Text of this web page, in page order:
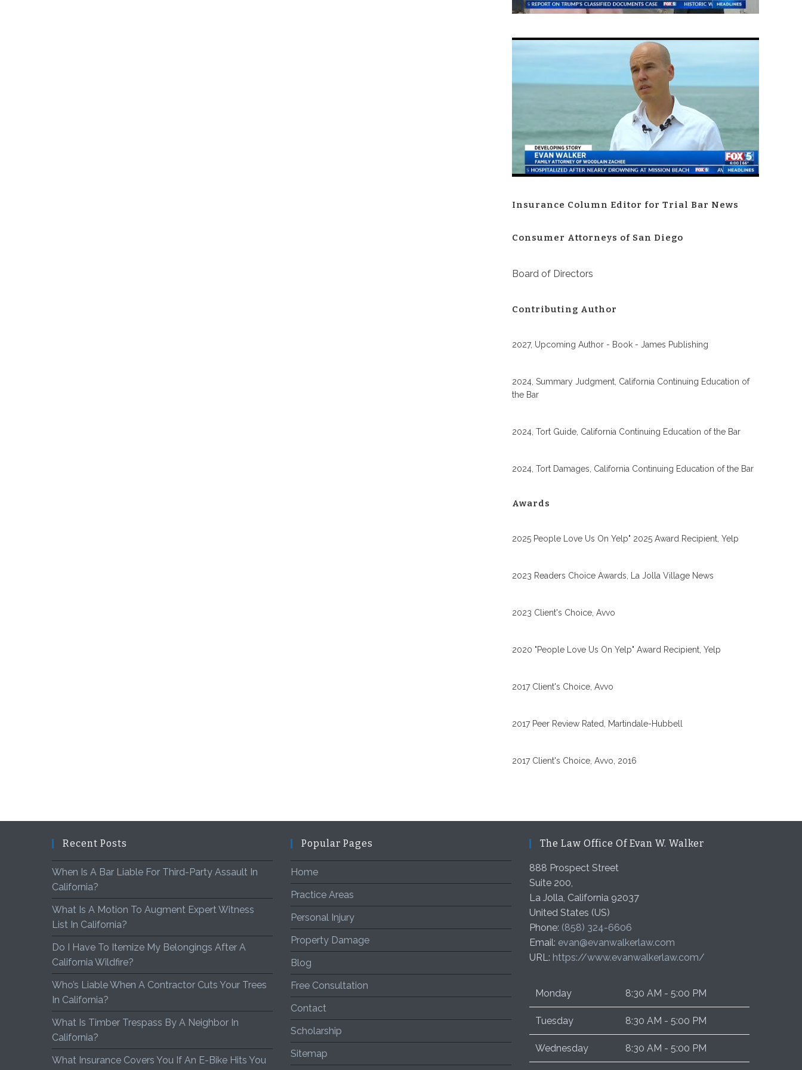
Insurance Column Editor for Trial Bar News
Consumer Attorneys of San Diego
Board of Directors
Contributing Author
2027, Upcoming Author - Book - James Publishing
2024, Summary Judgment, California Continuing Education of
the Bar
2024, Tort Guide, California Continuing Education of the Bar
2024, Tort Damages, California Continuing Education of the Bar
Awards
2025 People Love Us On Yelp" 2025 Award Recipient, Yelp
2023 Readers Choice Awards, La Jolla Village News
2023 Client's Choice, Avvo
2020 "People Love Us On Yelp" Award Recipient, Yelp
2017 Client's Choice, Avvo
2017 Peer Review Rated, Martindale-Hubbell
2017 Client's Choice, Avvo, 2016
Recent Posts
When Is A Bar Liable For Third-Party Assault In
California?
What Is A Motion To Augment Expert Witness
List In California?
Do I Have To Itemize My Belongings After A
California Wildfire?
Who’s Liable When A Contractor Cuts Your Trees
In California?
What Is Timber Trespass By A Neighbor In
California?
What Insurance Covers You If An E-Bike Hits You
Popular Pages
Home
Practice Areas
Personal Injury
Property Damage
Blog
Free Consultation
Contact
Scholarship
Sitemap
The Law Office Of Evan W. Walker
888 Prospect Street
Suite 200,
La Jolla California 92037
United States (US)
Phone: (858) 324-6606
Email: evan@evanwalkerlaw.com
URL: https://www.evanwalkerlaw.com/
Monday 8:30 AM - 5:00 PM
Tuesday 8:30 AM - 5:00 PM
Wednesday 8:30 AM - 5:00 PM